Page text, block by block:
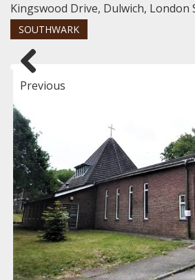
Kingswood Drive, Dulwich, London
SOUTHWARK
Previous